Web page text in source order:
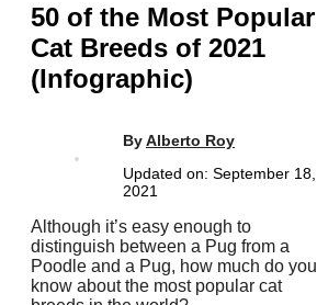
50 of the Most Popular
Cat Breeds of 2021
(Infographic)
ByAlberto Roy
Updated on: September 18,
2021
Although it’s easy enough to
distinguish between a Pug from a
Poodle and a Pug, how much do you
know about the most popular cat